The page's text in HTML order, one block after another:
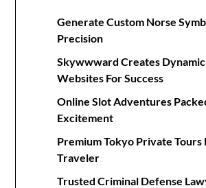
Generate Custom Norse
Precision
Skywwward Creates
Websites For Success
Online Slot Adventures
Excitement
Premium Tokyo Private Tours
Traveler
Trusted Criminal Defense